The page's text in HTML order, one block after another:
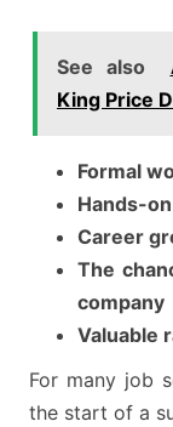
See also
King Price
Formal
Hands-
Career
The
company
Valuable
For many job
the start of a